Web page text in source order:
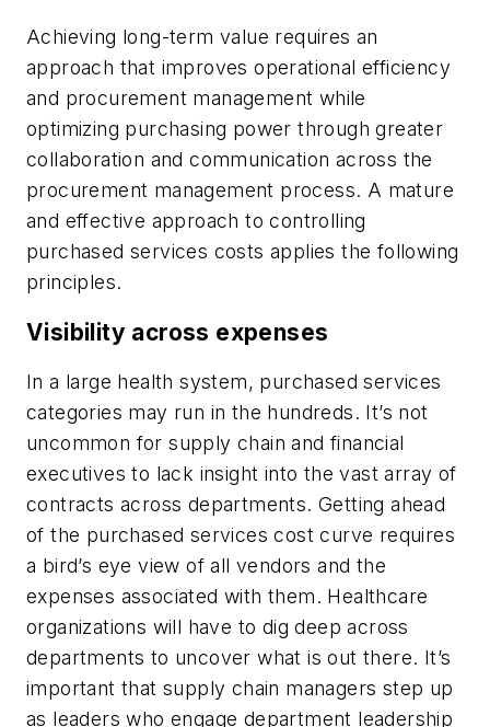
Achieving long-term value requires an
approach that improves operational efficiency
and procurement management while
optimizing purchasing power through greater
collaboration and communication across the
procurement management process. A mature
and effective approach to controlling
purchased services costs applies the following
principles.
Visibility across expenses
In a large health system, purchased services
categories may run in the hundreds. It’s not
uncommon for supply chain and financial
executives to lack insight into the vast array of
contracts across departments. Getting ahead
of the purchased services cost curve requires
a bird’s eye view of all vendors and the
expenses associated with them. Healthcare
organizations will have to dig deep across
departments to uncover what is out there. It’s
important that supply chain managers step up
as leaders who engage department leadership